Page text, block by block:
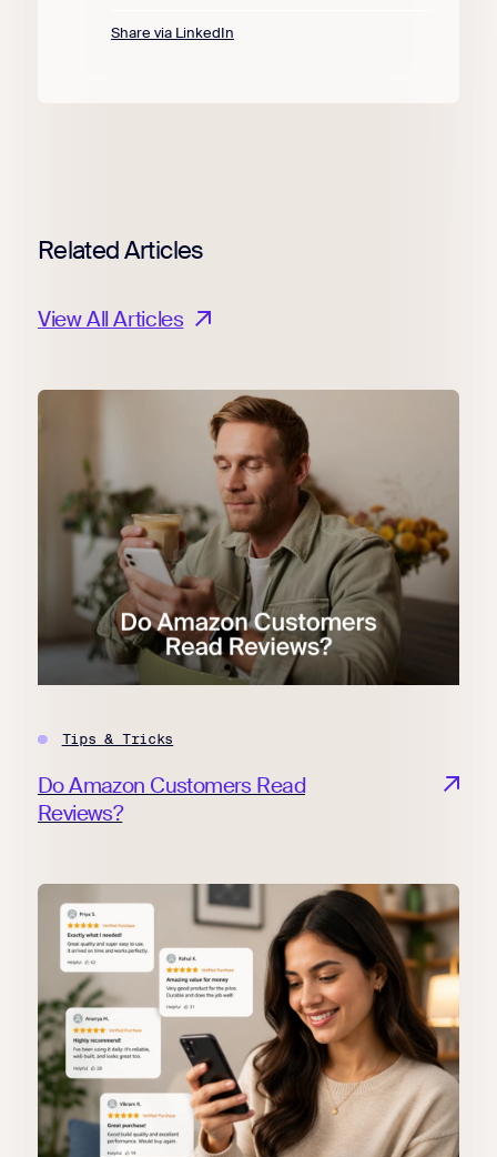
Share via LinkedIn
Related Articles
View All Articles
Tips & Tricks
Do Amazon Customers Read
Reviews?